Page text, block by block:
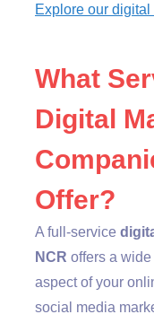
Explore our
What
Digital
Offer?
A full-service
NCR offers a
aspect of your
social media